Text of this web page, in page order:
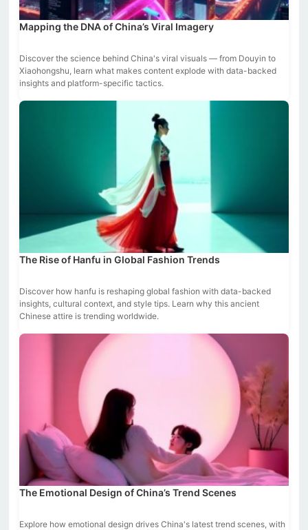
Mapping the DNA of China’s Viral Imagery
Discover the science behind China's viral visuals — from Douyin to
Xiaohongshu, learn what makes content explode with data-backed
insights and platform-specific tactics.
The Rise of Hanfu in Global Fashion Trends
Discover how hanfu is reshaping global fashion with data-backed
insights, cultural context, and style tips. Learn why this ancient
Chinese attire is trending worldwide.
The Emotional Design of China’s Trend Scenes
Explore how emotional design drives China's latest trend scenes, with